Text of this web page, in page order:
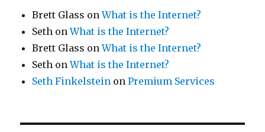
Brett Glass onWhat is the Internet?
Seth onWhat is the Internet?
Brett Glass onWhat is the Internet?
Seth onWhat is the Internet?
Seth Finkelstein onPremium Services